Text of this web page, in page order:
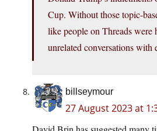
Cup. Without those topic-
like people on Threads were
unrelated conversations with
billseymour
27 August 2023 at